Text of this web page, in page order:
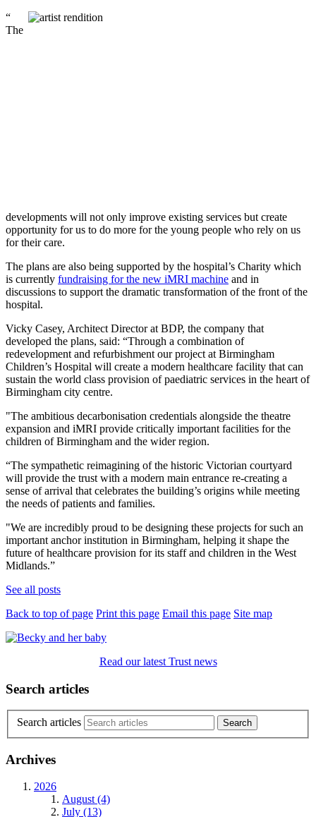
“
The
developments will not only improve existing services but create
opportunity for us to do more for the young people who rely on us
for their care.
The plans are also being supported by the hospital’s Charity which
is currently fundraising for the new iMRI machine and in
discussions to support the dramatic transformation of the front of the
hospital.
Vicky Casey, Architect Director at BDP, the company that
developed the plans, said: “Through a combination of
redevelopment and refurbishment our project at Birmingham
Children’s Hospital will create a modern healthcare facility that can
sustain the world class provision of paediatric services in the heart of
Birmingham city centre.
"The ambitious decarbonisation credentials alongside the theatre
expansion and iMRI provide critically important facilities for the
children of Birmingham and the wider region.
“The sympathetic reimagining of the historic Victorian courtyard
will provide the trust with a modern main entrance re-creating a
sense of arrival that celebrates the building’s origins while meeting
the needs of patients and families.
"We are incredibly proud to be designing these projects for such an
important anchor institution in Birmingham, helping it shape the
future of healthcare provision for its staff and children in the West
Midlands.”
See all posts
Back to top of page Print this page Email this page Site map
Read our latest Trust news
Search articles
Search articles
Archives
2026
August (4)
July (13)